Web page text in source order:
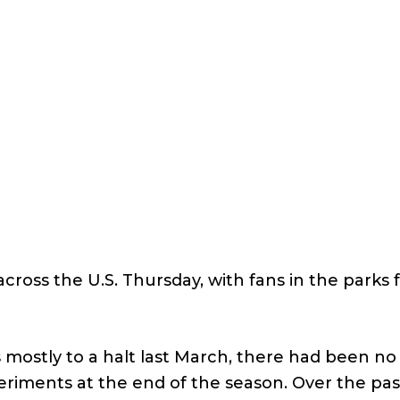
the U.S. Thursday, with fans in the
to a halt last March, there had been
at the end of the season. Over the